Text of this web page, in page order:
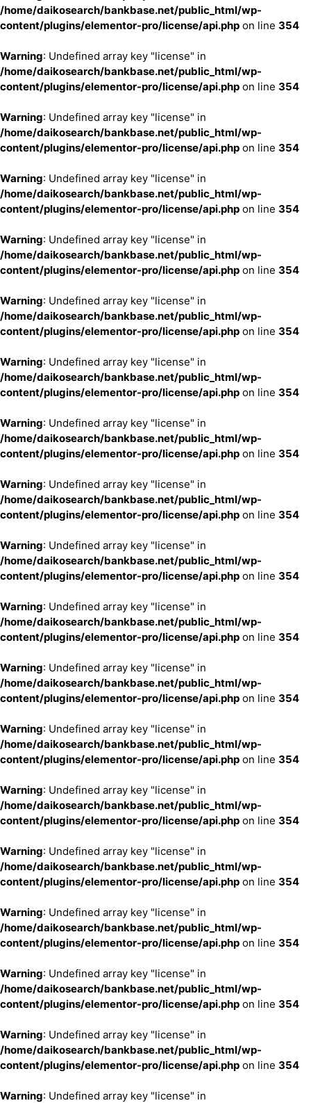
/home/daikosearch/bankbase.net/public_html/wp-
content/plugins/elementor-pro/license/api.php on line 354
Warning: Undefined array key "license" in
/home/daikosearch/bankbase.net/public_html/wp-
content/plugins/elementor-pro/license/api.php on line 354
Warning: Undefined array key "license" in
/home/daikosearch/bankbase.net/public_html/wp-
content/plugins/elementor-pro/license/api.php on line 354
Warning: Undefined array key "license" in
/home/daikosearch/bankbase.net/public_html/wp-
content/plugins/elementor-pro/license/api.php on line 354
Warning: Undefined array key "license" in
/home/daikosearch/bankbase.net/public_html/wp-
content/plugins/elementor-pro/license/api.php on line 354
Warning: Undefined array key "license" in
/home/daikosearch/bankbase.net/public_html/wp-
content/plugins/elementor-pro/license/api.php on line 354
Warning: Undefined array key "license" in
/home/daikosearch/bankbase.net/public_html/wp-
content/plugins/elementor-pro/license/api.php on line 354
Warning: Undefined array key "license" in
/home/daikosearch/bankbase.net/public_html/wp-
content/plugins/elementor-pro/license/api.php on line 354
Warning: Undefined array key "license" in
/home/daikosearch/bankbase.net/public_html/wp-
content/plugins/elementor-pro/license/api.php on line 354
Warning: Undefined array key "license" in
/home/daikosearch/bankbase.net/public_html/wp-
content/plugins/elementor-pro/license/api.php on line 354
Warning: Undefined array key "license" in
/home/daikosearch/bankbase.net/public_html/wp-
content/plugins/elementor-pro/license/api.php on line 354
Warning: Undefined array key "license" in
/home/daikosearch/bankbase.net/public_html/wp-
content/plugins/elementor-pro/license/api.php on line 354
Warning: Undefined array key "license" in
/home/daikosearch/bankbase.net/public_html/wp-
content/plugins/elementor-pro/license/api.php on line 354
Warning: Undefined array key "license" in
/home/daikosearch/bankbase.net/public_html/wp-
content/plugins/elementor-pro/license/api.php on line 354
Warning: Undefined array key "license" in
/home/daikosearch/bankbase.net/public_html/wp-
content/plugins/elementor-pro/license/api.php on line 354
Warning: Undefined array key "license" in
/home/daikosearch/bankbase.net/public_html/wp-
content/plugins/elementor-pro/license/api.php on line 354
Warning: Undefined array key "license" in
/home/daikosearch/bankbase.net/public_html/wp-
content/plugins/elementor-pro/license/api.php on line 354
Warning: Undefined array key "license" in
/home/daikosearch/bankbase.net/public_html/wp-
content/plugins/elementor-pro/license/api.php on line 354
Warning: Undefined array key "license" in